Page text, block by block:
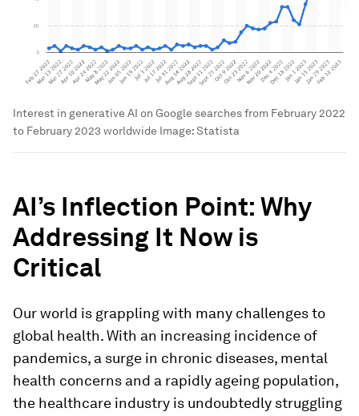
Interest in generative AI on Google searches from February 2022
to February 2023 worldwide Image:Statista
AI’s Inflection Point: Why
Addressing It Now is
Critical
Our world is grappling with many challenges to
global health. With an increasing incidence of
pandemics, a surge in chronic diseases, mental
health concerns and a rapidly ageing population,
the healthcare industry is undoubtedly struggling